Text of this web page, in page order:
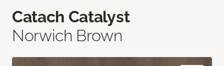
Catach Catalyst
Norwich Brown